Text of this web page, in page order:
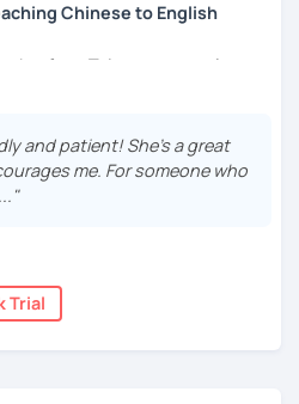
and tones
Chinese characters
building practice
Chinese to English
from Taiwan, currently
tutor for beginning to
repetition and explanation of
so I can understand
the opportunity, I will
possible.
and patient! She's a great
me. For someone who
Trial